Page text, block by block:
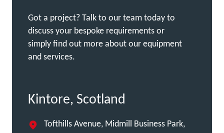
Got a project? Talk to our team today to
discuss your bespoke requirements or
simply find out more about our equipment
and services.
Kintore, Scotland
Tofthills Avenue, Midmill Business Park,